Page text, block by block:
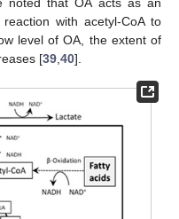
with acetyl-CoA to
level of OA, the extent of
[39 40].